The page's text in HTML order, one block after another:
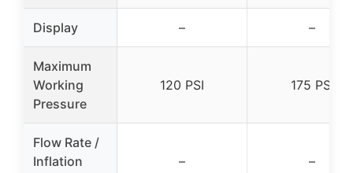
Display – –
Maximum
Working
Pressure
120 PSI 175 PSI
Flow Rate /
Inflation
– –